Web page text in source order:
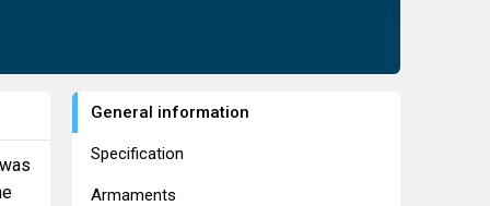
General information
Specification
Armaments